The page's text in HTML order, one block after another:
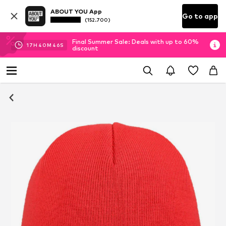
ABOUT YOU App
(152.700) Go to app
17H 40M 45S
Final Summer Sale: Deals with up to 60%
discount